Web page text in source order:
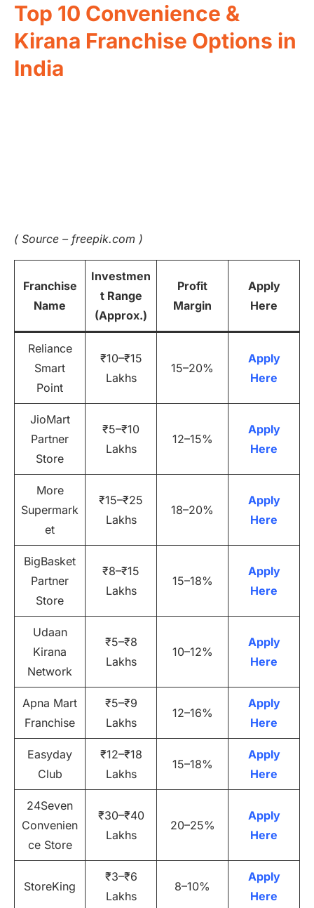
Top 10 Convenience &
Kirana Franchise Options in
India
( Source – freepik.com )
Franchise
Name
Investmen
t Range
(Approx.)
Profit
Margin
Apply
Here
Reliance
Smart
Point
₹10–₹15
Lakhs
15–20%
Apply
Here
JioMart
Partner
Store
₹5–₹10
Lakhs
12–15%
Apply
Here
More
Supermark
et
₹15–₹25
Lakhs
18–20%
Apply
Here
BigBasket
Partner
Store
₹8–₹15
Lakhs
15–18%
Apply
Here
Udaan
Kirana
Network
₹5–₹8
Lakhs
10–12%
Apply
Here
Apna Mart
Franchise
₹5–₹9
Lakhs
12–16%
Apply
Here
Easyday
Club
₹12–₹18
Lakhs
15–18%
Apply
Here
24Seven
Convenien
ce Store
₹30–₹40
Lakhs
20–25%
Apply
Here
StoreKing
₹3–₹6
Lakhs
8–10%
Apply
Here